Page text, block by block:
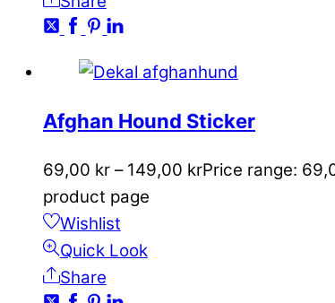
Afghan Hound Sticker
69,00 kr – 149,00 krPrice range:
product page
Wishlist
Quick Look
Share